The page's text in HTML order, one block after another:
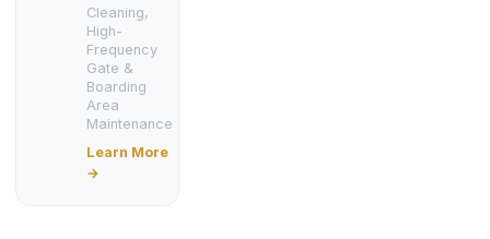
Cleaning,
High-
Frequency
Gate &
Boarding
Area
Maintenance
Learn More
→